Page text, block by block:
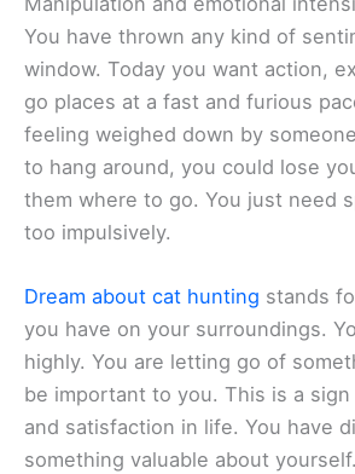
You have thrown any kind of
window. Today you want action,
go places at a fast and furious
feeling weighed down by
to hang around, you could lose
them where to go. You just need
too impulsively.
Dream about cat hunting stands
you have on your surroundings.
highly. You are letting go of
be important to you. This is a
and satisfaction in life. You have
something valuable about yourself.